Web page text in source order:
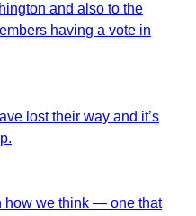
and also to the
having a vote in
lost their way and it’s
how we think — one that